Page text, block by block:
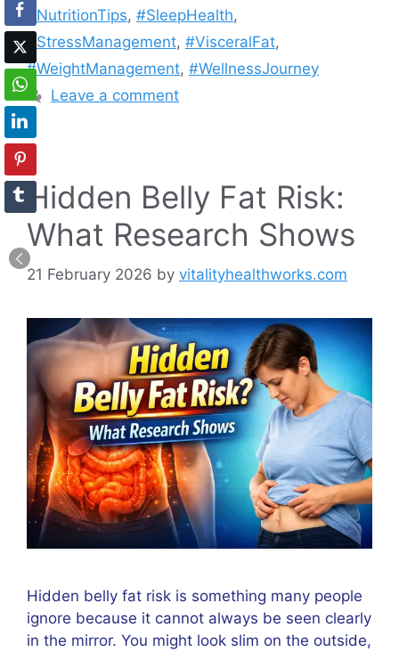
#NutritionTips, #SleepHealth,
#StressManagement, #VisceralFat,
#WeightManagement, #WellnessJourney
Leave a comment
Hidden Belly Fat Risk:
What Research Shows
21 February 2026 by vitalityhealthworks.com
Hidden belly fat risk is something many people
ignore because it cannot always be seen clearly
in the mirror. You might look slim on the outside,